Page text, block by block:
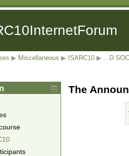
▶ Miscellaneous ▶ ISARC10 ▶ ...D
The